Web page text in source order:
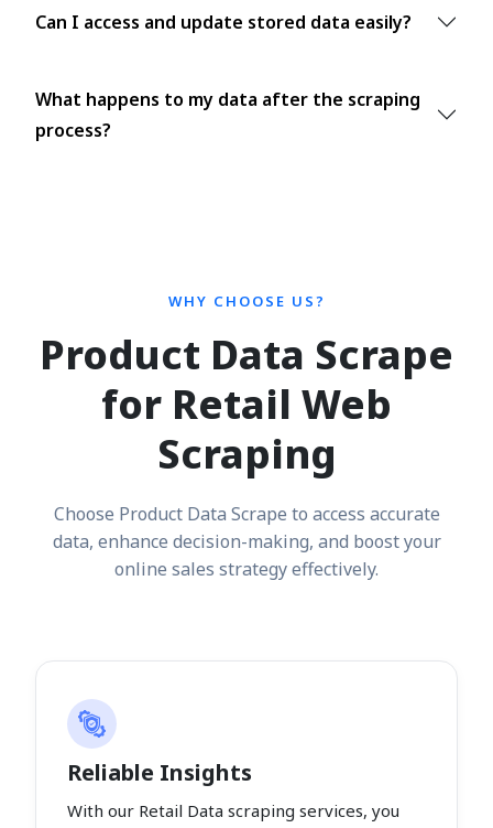
Can I access and update stored data easily?
What happens to my data after the scraping
process?
WHY CHOOSE US?
Product Data Scrape
for Retail Web
Scraping
Choose Product Data Scrape to access accurate
data, enhance decision-making, and boost your
online sales strategy effectively.
Reliable Insights
With our Retail Data scraping services, you